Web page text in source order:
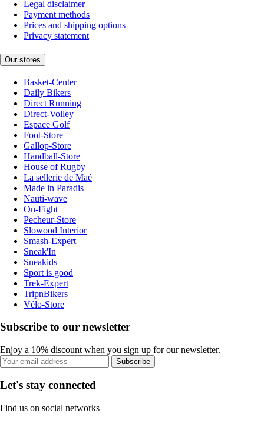
Legal disclaimer
Payment methods
Prices and shipping options
Privacy statement
Our stores
Basket-Center
Daily Bikers
Direct Running
Direct-Volley
Espace Golf
Foot-Store
Gallop-Store
Handball-Store
House of Rugby
La sellerie de Maé
Made in Paradis
Nauti-wave
On-Fight
Pecheur-Store
Slowood Interior
Smash-Expert
Sneak'In
Sneakids
Sport is good
Trek-Expert
TripnBikers
Vélo-Store
Subscribe to our newsletter
Enjoy a 10% discount when you sign up for our newsletter.
Subscribe
Let's stay connected
Find us on social networks